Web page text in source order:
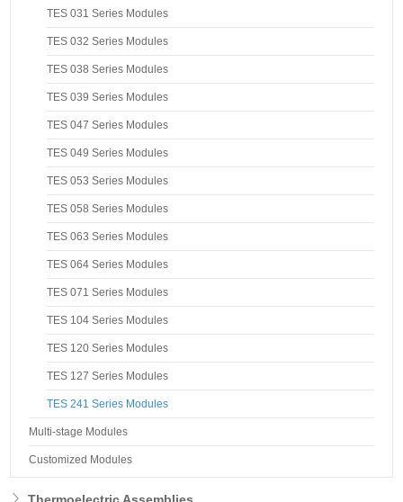
TES 031 Series Modules
TES 032 Series Modules
TES 038 Series Modules
TES 039 Series Modules
TES 047 Series Modules
TES 049 Series Modules
TES 053 Series Modules
TES 058 Series Modules
TES 063 Series Modules
TES 064 Series Modules
TES 071 Series Modules
TES 104 Series Modules
TES 120 Series Modules
TES 127 Series Modules
TES 241 Series Modules
Multi-stage Modules
Customized Modules